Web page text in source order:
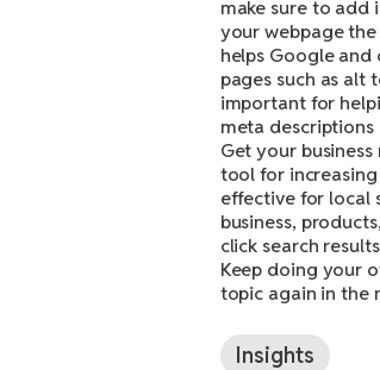
make sure to add
your webpage
helps Google
pages such as alt
important for
meta
Get your
tool for increasing
effective for local
business,
click search
Keep doing your
topic again in the
Insights